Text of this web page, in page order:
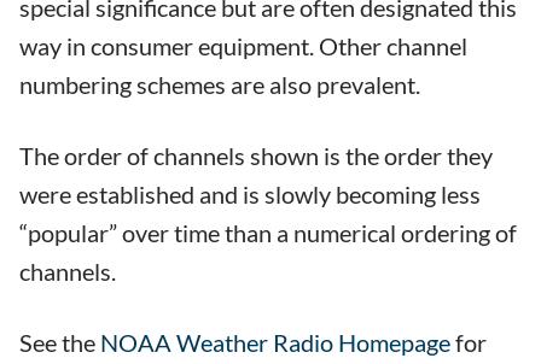
special significance but are often designated this
way in consumer equipment. Other channel
numbering schemes are also prevalent.
The order of channels shown is the order they
were established and is slowly becoming less
“popular” over time than a numerical ordering of
channels.
See the NOAA Weather Radio Homepagefor